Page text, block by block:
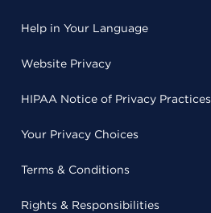
Help in Your Language
Website Privacy
HIPAA Notice of Privacy Practices
Your Privacy Choices
Terms & Conditions
Rights & Responsibilities